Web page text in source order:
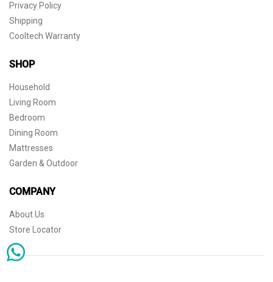
Privacy Policy
Shipping
Cooltech Warranty
SHOP
Household
Living Room
Bedroom
Dining Room
Mattresses
Garden & Outdoor
COMPANY
About Us
Store Locator